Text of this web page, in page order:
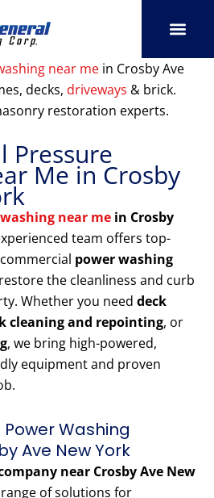
near me in Crosby Ave
decks, driveways & brick.
restoration experts.
Pressure
Me in Crosby
near me in Crosby
team offers top-
power washing
the cleanliness and curb
Whether you need deck
cleaning and repointing, or
, we bring high-powered,
equipment and proven
Washing
Ave New York
near Crosby Ave New
of solutions for